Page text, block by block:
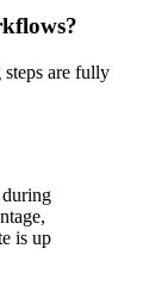
are fully
is up